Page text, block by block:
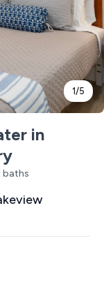
1/5
in
baths